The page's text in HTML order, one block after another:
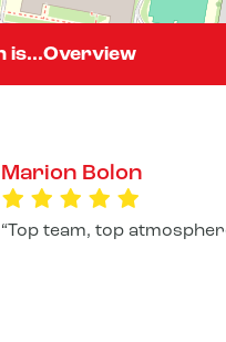
is...Overview
Marion Bolon
Top team, top